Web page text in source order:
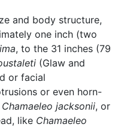
and body structure,
one inch (two
, to the 31 inches (79
(Glaw and
or facial
or even horn-
Chamaeleo jacksonii, or
like Chamaeleo